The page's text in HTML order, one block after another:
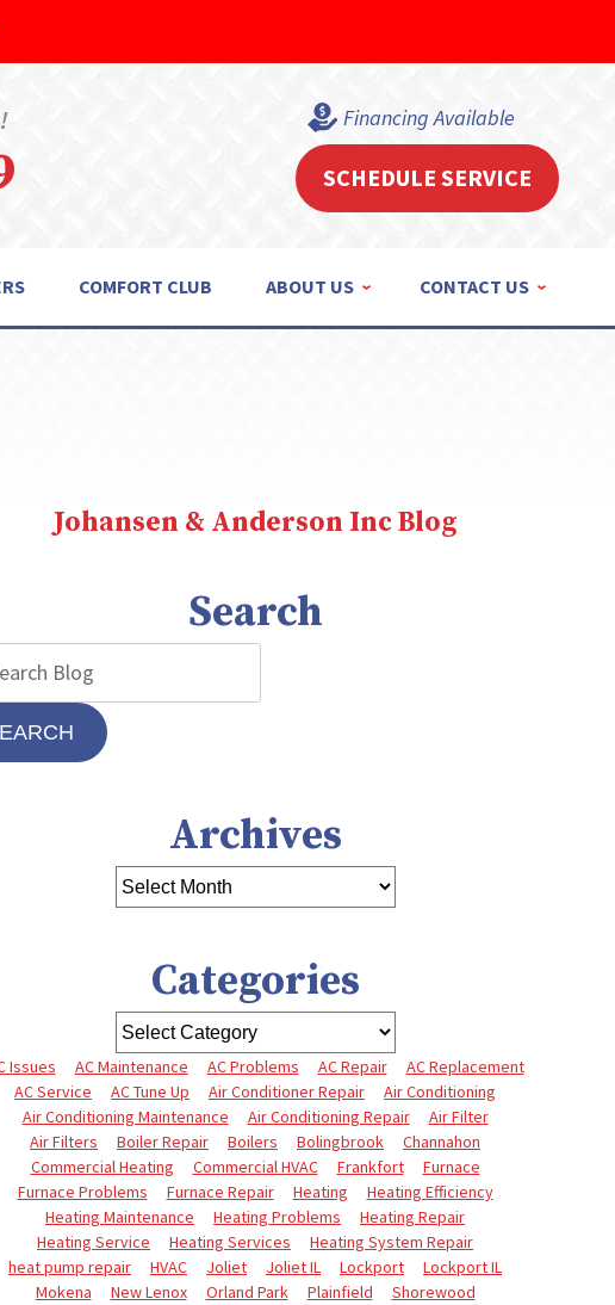
Financing Available
SCHEDULE SERVICE
COMFORT CLUB ABOUT US CONTACT US
Johansen & Anderson Inc Blog
Search
Archives
Categories
Issues AC Maintenance AC Problems AC Repair
AC Replacement
AC Service
AC Tune Up Air Conditioner Repair
Air Conditioning
Air Conditioning Maintenance
Air Conditioning Repair
Air Filter
Air Filters
Boiler Repair Boilers Bolingbrook
Channahon
Commercial Heating
Commercial HVAC Frankfort
Furnace
Furnace Problems
Furnace Repair Heating
Heating Efficiency
Heating Maintenance
Heating Problems
Heating Repair
Heating Service
Heating Services
Heating System Repair
heat pump repair
HVAC Joliet Joliet IL Lockport
Lockport IL
Mokena
New Lenox Orland Park Plainfield
Shorewood